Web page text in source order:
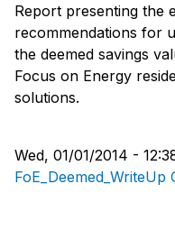
Report presenting the
recommendations for
the deemed savings
Focus on Energy
solutions.
Wed, 01/01/2014 -
FoE_Deemed_WriteUp